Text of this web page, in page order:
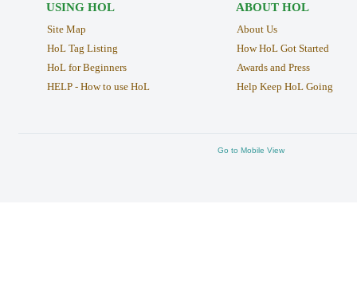
USING HOL
Site Map
HoL Tag Listing
HoL for Beginners
HELP - How to use HoL
ABOUT HOL
About Us
How HoL Got Started
Awards and Press
Help Keep HoL Going
Go to Mobile View